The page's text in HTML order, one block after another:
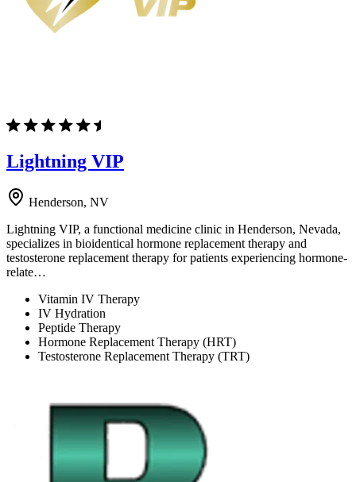
Lightning VIP
Henderson, NV
Lightning VIP, a functional medicine clinic in Henderson, Nevada,
specializes in bioidentical hormone replacement therapy and
testosterone replacement therapy for patients experiencing hormone-
relate…
Vitamin IV Therapy
IV Hydration
Peptide Therapy
Hormone Replacement Therapy (HRT)
Testosterone Replacement Therapy (TRT)